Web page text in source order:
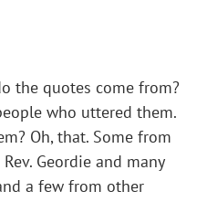
the quotes come from?
who uttered them.
Oh, that. Some from
Geordie and many
a few from other